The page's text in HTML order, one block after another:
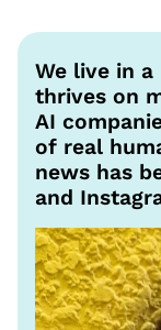
We live in
thrives on
AI
of real
news has
and